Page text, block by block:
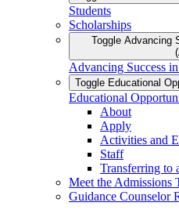
Students
Scholarships
Toggle Advancing
Advancing Success
Toggle Educational
Educational
About
Apply
Activities and
Staff
Transferring to
Meet the Admissions
Guidance Counselor